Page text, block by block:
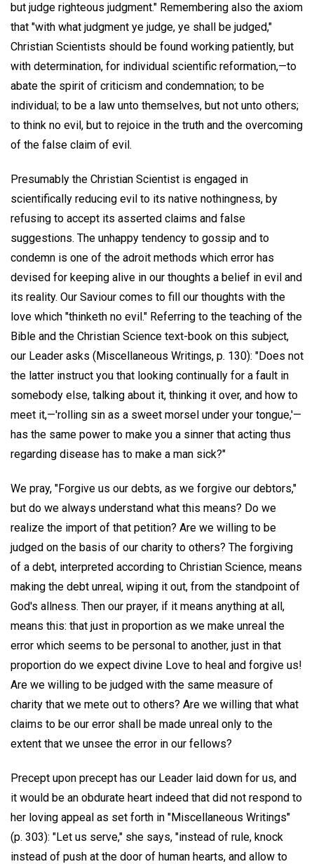
but judge righteous judgment." Remembering also the axiom
that "with what judgment ye judge, ye shall be judged,"
Christian Scientists should be found working patiently, but
with determination, for individual scientific reformation,—to
abate the spirit of criticism and condemnation; to be
individual; to be a law unto themselves, but not unto others;
to think no evil, but to rejoice in the truth and the overcoming
of the false claim of evil.
Presumably the Christian Scientist is engaged in
scientifically reducing evil to its native nothingness, by
refusing to accept its asserted claims and false
suggestions. The unhappy tendency to gossip and to
condemn is one of the adroit methods which error has
devised for keeping alive in our thoughts a belief in evil and
its reality. Our Saviour comes to fill our thoughts with the
love which "thinketh no evil." Referring to the teaching of the
Bible and the Christian Science text-book on this subject,
our Leader asks (Miscellaneous Writings, p. 130): "Does not
the latter instruct you that looking continually for a fault in
somebody else, talking about it, thinking it over, and how to
meet it,—'rolling sin as a sweet morsel under your tongue,'—
has the same power to make you a sinner that acting thus
regarding disease has to make a man sick?"
We pray, "Forgive us our debts, as we forgive our debtors,"
but do we always understand what this means? Do we
realize the import of that petition? Are we willing to be
judged on the basis of our charity to others? The forgiving
of a debt, interpreted according to Christian Science, means
making the debt unreal, wiping it out, from the standpoint of
God's allness. Then our prayer, if it means anything at all,
means this: that just in proportion as we make unreal the
error which seems to be personal to another, just in that
proportion do we expect divine Love to heal and forgive us!
Are we willing to be judged with the same measure of
charity that we mete out to others? Are we willing that what
claims to be our error shall be made unreal only to the
extent that we unsee the error in our fellows?
Precept upon precept has our Leader laid down for us, and
it would be an obdurate heart indeed that did not respond to
her loving appeal as set forth in "Miscellaneous Writings"
(p. 303): "Let us serve," she says, "instead of rule, knock
instead of push at the door of human hearts, and allow to